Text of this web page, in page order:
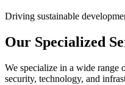
Driving sustainable
Our Specialized
We specialize in a wide range
security, technology, and